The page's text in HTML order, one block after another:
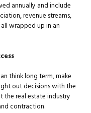
annually and include
revenue streams,
wrapped up in an
think long term, make
out decisions with the
the real estate in­dustry
contraction.